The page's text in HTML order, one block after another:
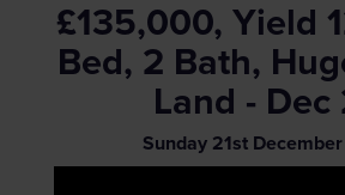
£135,000, Yield
Bed, 2 Bath,
Land - Dec
Sunday 21st December